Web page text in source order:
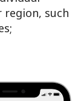
such